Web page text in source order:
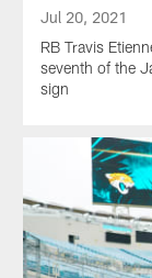
Jul 20, 2021
RB Travis
seventh of the
sign